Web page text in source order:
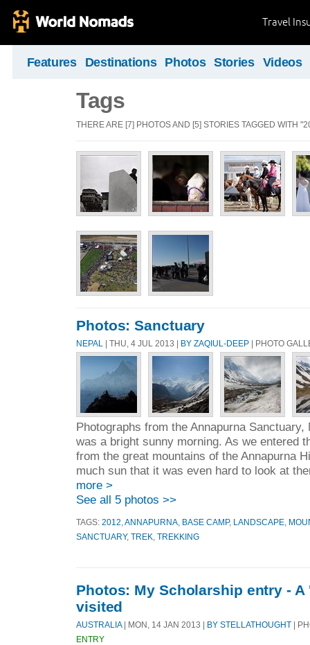
Travel
Features Destinations Photos Stories Videos
Tags
THERE ARE [7] PHOTOS AND [5] STORIES TAGGED WITH
Photos: Sanctuary
NEPAL | THU, 4 JUL 2013 | BY ZAQIUL-DEEP | PHOTO
Photographs from the Annapurna
was a bright sunny morning. As we entered
from the great mountains of the Annapurna
much sun that it was even hard to look at
more >
See all 5 photos >>
TAGS: 2012 ANNAPURNA BASE CAMP, LANDSCAPE
SANCTUARY, TREK TREKKING
Photos: My Scholarship entry - A
visited
AUSTRALIA | MON, 14 JAN 2013 | BY STELLATHOUGHT |
ENTRY